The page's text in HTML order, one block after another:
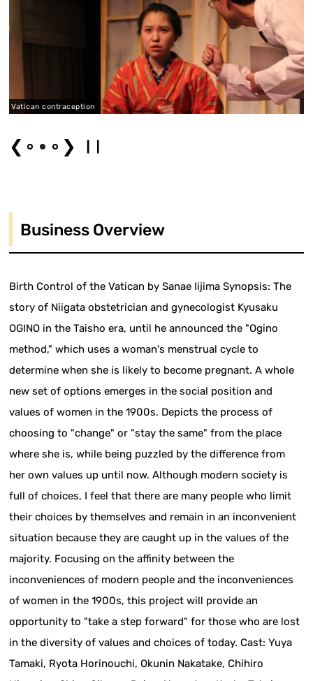
Vatican
❮ ❯
Business Overview
Birth Control of the Vatican by Sanae Iijima Synopsis: The
story of Niigata obstetrician and gynecologist Kyusaku
OGINO in the Taisho era, until he announced the "Ogino
method," which uses a woman's menstrual cycle to
determine when she is likely to become pregnant. A whole
new set of options emerges in the social position and
values of women in the 1900s. Depicts the process of
choosing to "change" or "stay the same" from the place
where she is, while being puzzled by the difference from
her own values up until now. Although modern society is
full of choices, I feel that there are many people who limit
their choices by themselves and remain in an inconvenient
situation because they are caught up in the values of the
majority. Focusing on the affinity between the
inconveniences of modern people and the inconveniences
of women in the 1900s, this project will provide an
opportunity to "take a step forward" for those who are lost
in the diversity of values and choices of today. Cast: Yuya
Tamaki, Ryota Horinouchi, Okunin Nakatake, Chihiro